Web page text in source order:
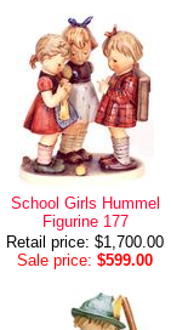
School Girls Hummel
Figurine 177
Retail price: $1,700.00
Sale price: $599.00